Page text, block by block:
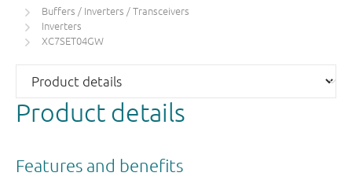
Buffers / Inverters / Transceivers
Inverters
XC7SET04GW
Product details
Features and benefits